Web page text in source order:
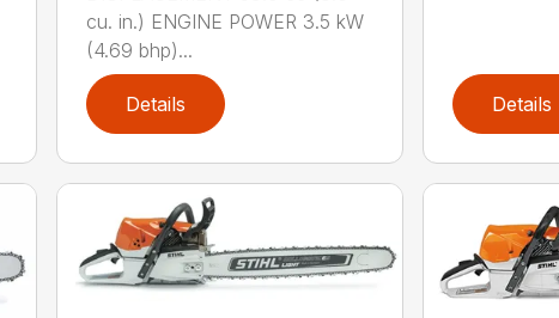
cu. in.) ENGINE POWER 3.5 kW
(4.69 bhp)...
Details Details